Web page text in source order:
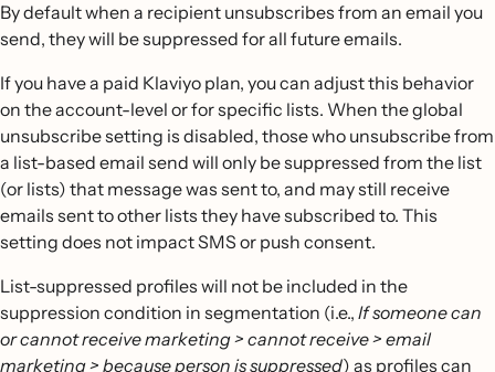
By default when a recipient unsubscribes from an email you
send, they will be suppressed for all future emails.
If you have a paid Klaviyo plan, you can adjust this behavior
on the account-level or for specific lists. When the global
unsubscribe setting is disabled, those who unsubscribe from
a list-based email send will only be suppressed from the list
(or lists) that message was sent to, and may still receive
emails sent to other lists they have subscribed to. This
setting does not impact SMS or push consent.
List-suppressed profiles will not be included in the
suppression condition in segmentation (i.e., If someone can
or cannot receive marketing > cannot receive > email
marketing > because person is suppressed) as profiles can